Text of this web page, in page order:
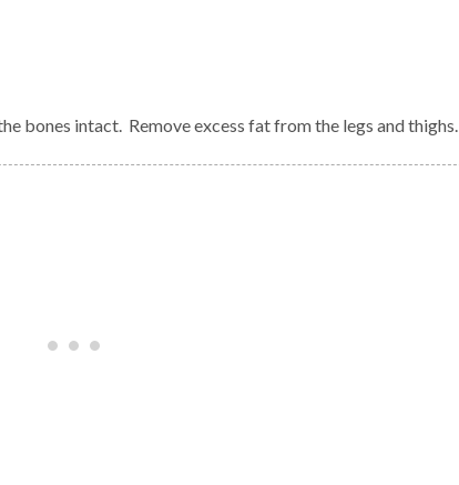
bones intact. Remove excess fat from the legs and thighs.